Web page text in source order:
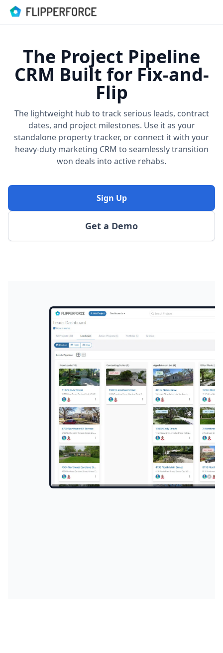
The Project Pipeline
CRM Built for Fix-and-
Flip
The lightweight hub to track serious leads, contract
dates, and project milestones. Use it as your
standalone property tracker, or connect it with your
heavy-duty marketing CRM to seamlessly transition
won deals into active rehabs.
Get a Demo
Sign Up